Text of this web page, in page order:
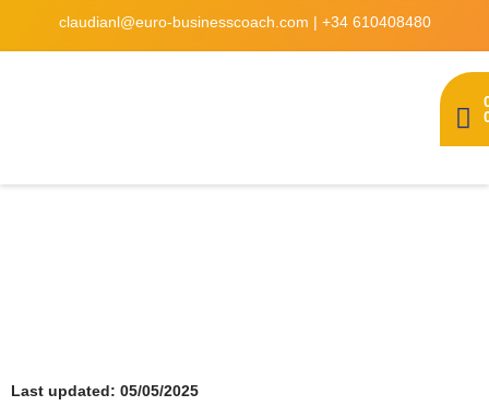
claudianl@euro-businesscoach.com | +34 610408480
Last updated: 05/05/2025